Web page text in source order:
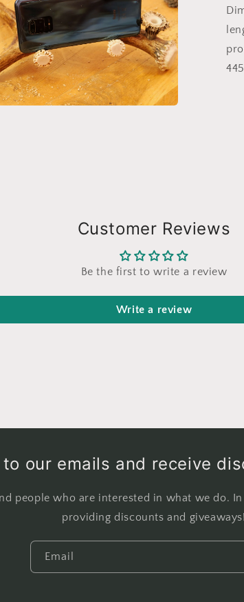
Customer Reviews
Be the first to write a review
Write a review
our emails and receive
people who are interested in what we do.
providing discounts and giveaways!
Email